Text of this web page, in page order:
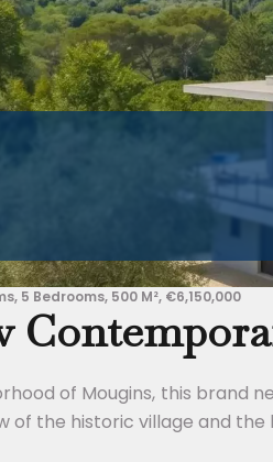
5 Bedrooms, 500 M², €6,150,000
of Mougins, this brand
of the historic village and the